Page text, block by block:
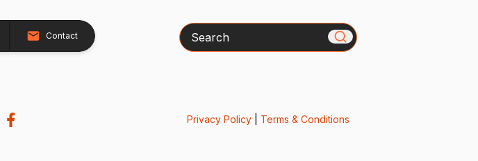
Contact Search
Privacy Policy| Terms & Conditions